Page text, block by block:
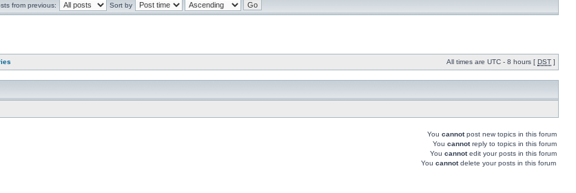
from previous: Sort by
All times are UTC - 8 hours [ DST ]
You cannotpost new topics in this forum
You cannotreply to topics in this forum
You cannotedit your posts in this forum
You cannotdelete your posts in this forum